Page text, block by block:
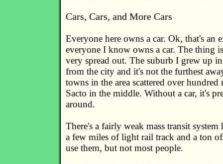
Cars, Cars, and More Cars
Everyone here owns a car. Ok, that's an
everyone I know owns a car. The thing
very spread out. The suburb I grew up
from the city and it's not the furthest
towns in the area scattered over
Sacto in the middle. Without a car, it's
around.
There's a fairly weak mass transit
a few miles of light rail track and a ton of
use them, but not most people.